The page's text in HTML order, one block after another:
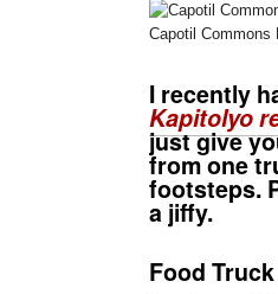
Capotil Commons
I recently
Kapitolyo
just give
from one
footsteps.
a jiffy.
Food